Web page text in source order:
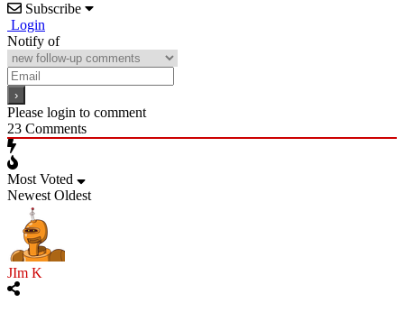
Subscribe
Login
Notify of
Please login to comment
23 Comments
Most Voted
Newest Oldest
JIm K